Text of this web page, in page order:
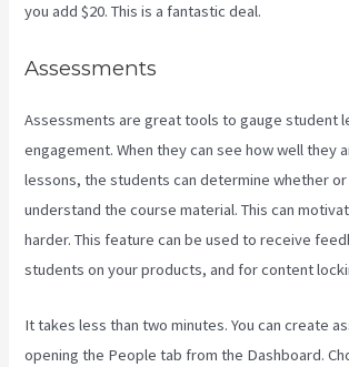
you add $20. This is a fantastic deal.
Assessments
Assessments are great tools to gauge student
engagement. When they can see how well they
lessons, the students can determine whether
understand the course material. This can
harder. This feature can be used to receive
students on your products, and for content
It takes less than two minutes. You can create
opening the People tab from the Dashboard.